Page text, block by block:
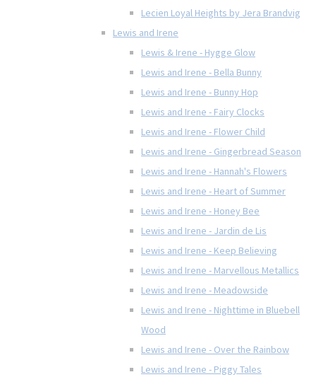
Lecien Loyal Heights by Jera Brandvig
Lewis and Irene
Lewis & Irene - Hygge Glow
Lewis and Irene - Bella Bunny
Lewis and Irene - Bunny Hop
Lewis and Irene - Fairy Clocks
Lewis and Irene - Flower Child
Lewis and Irene - Gingerbread Season
Lewis and Irene - Hannah's Flowers
Lewis and Irene - Heart of Summer
Lewis and Irene - Honey Bee
Lewis and Irene - Jardin de Lis
Lewis and Irene - Keep Believing
Lewis and Irene - Marvellous Metallics
Lewis and Irene - Meadowside
Lewis and Irene - Nighttime in Bluebell
Wood
Lewis and Irene - Over the Rainbow
Lewis and Irene - Piggy Tales